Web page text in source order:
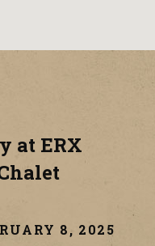
at ERX
8, 2025